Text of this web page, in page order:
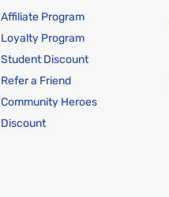
Affiliate Program
Loyalty Program
Student Discount
Refer a Friend
Community Heroes
Discount